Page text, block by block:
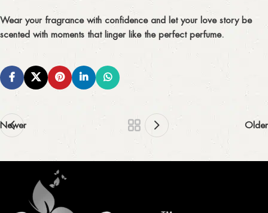
Wear your fragrance with confidence and let your love story be
scented with moments that linger like the perfect perfume.
Newer Older